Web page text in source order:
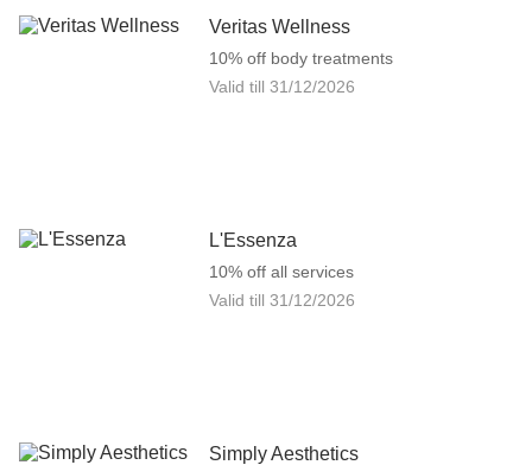
Veritas Wellness
10% off body treatments
Valid till 31/12/2026
L'Essenza
10% off all services
Valid till 31/12/2026
Simply Aesthetics